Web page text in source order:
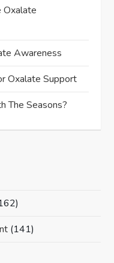
Oxalate
Awareness
Oxalate Support
The Seasons?
(141)